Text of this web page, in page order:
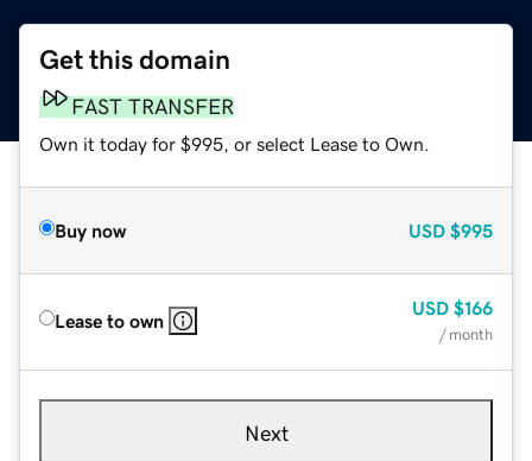
Get this domain
FAST TRANSFER
Own it today for $995, or select Lease to Own.
Buy now USD $995
Lease to own
USD $166
/ month
Next